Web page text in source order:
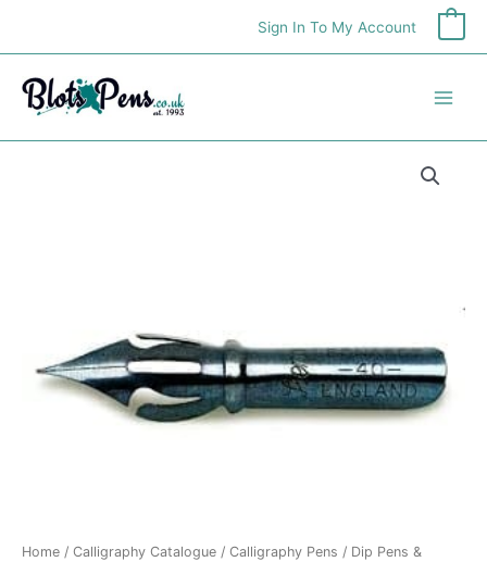
content
Sign In To My Account
Home / Calligraphy Catalogue / Calligraphy Pens / Dip Pens &